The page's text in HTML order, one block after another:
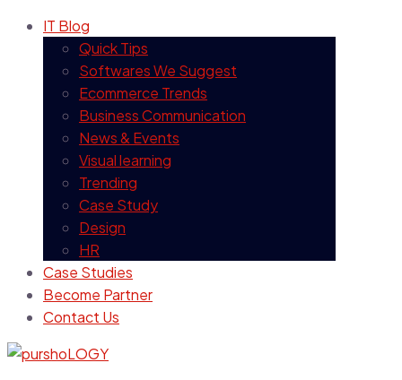
IT Blog
Quick Tips
Softwares We Suggest
Ecommerce Trends
Business Communication
News & Events
Visual learning
Trending
Case Study
Design
HR
Case Studies
Become Partner
Contact Us